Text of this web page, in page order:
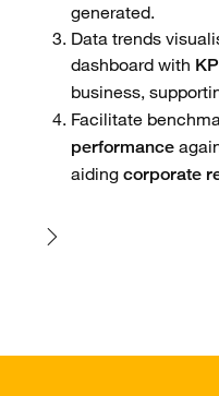
generated.
Data trends
dashboard with
business,
Facilitate
performance
aiding corporate